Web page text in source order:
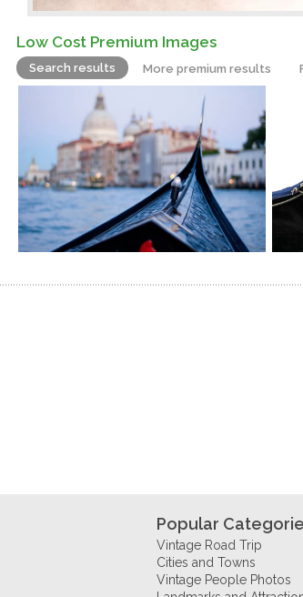
Low Cost Premium Images
Search results More premium results
Popular
Vintage Road Trip
Cities and Towns
Vintage People Photos